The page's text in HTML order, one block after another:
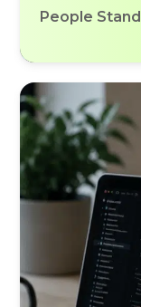
People